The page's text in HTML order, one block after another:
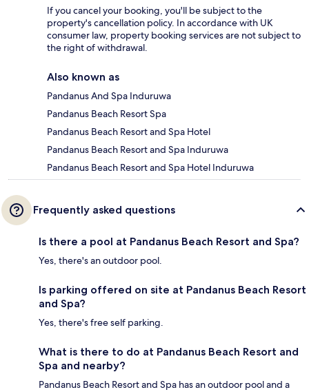
If you cancel your booking, you'll be subject to the
property's cancellation policy. In accordance with UK
consumer law, property booking services are not subject to
the right of withdrawal.
Also known as
Pandanus And Spa Induruwa
Pandanus Beach Resort Spa
Pandanus Beach Resort and Spa Hotel
Pandanus Beach Resort and Spa Induruwa
Pandanus Beach Resort and Spa Hotel Induruwa
Frequently asked questions
Is there a pool at Pandanus Beach Resort and Spa?
Yes, there's an outdoor pool.
Is parking offered on site at Pandanus Beach Resort
and Spa?
Yes, there's free self parking.
What is there to do at Pandanus Beach Resort and
Spa and nearby?
Pandanus Beach Resort and Spa has an outdoor pool and a